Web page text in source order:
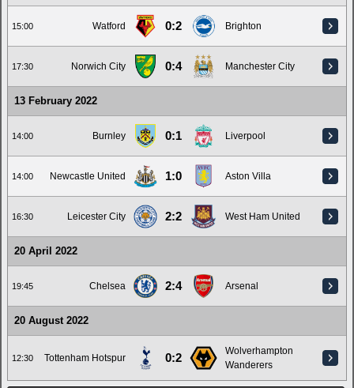
15:00 Watford 0:2 Brighton
17:30 Norwich City 0:4 Manchester City
13 February 2022
14:00 Burnley 0:1 Liverpool
14:00 Newcastle United 1:0 Aston Villa
16:30 Leicester City 2:2 West Ham United
20 April 2022
19:45 Chelsea 2:4 Arsenal
20 August 2022
12:30 Tottenham Hotspur 0:2
Wolverhampton
Wanderers